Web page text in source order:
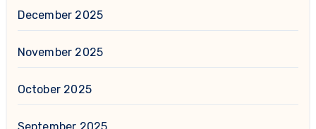
December 2025
November 2025
October 2025
September 2025